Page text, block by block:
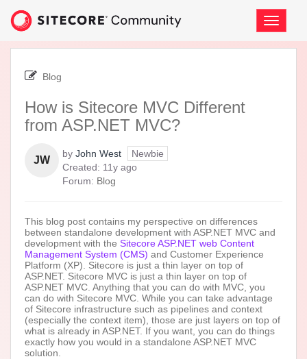
page
content
Toggle
Different
Blog
How is Sitecore MVC Different
from ASP.NET MVC?
JW
by John West
Newbie
Created: 11y ago11
Forum: Blog
This blog post contains my perspective on differences
between standalone development with ASP.NET MVC and
development with the Sitecore ASP.NET web Content
Management System (CMS) and Customer Experience
Platform (XP). Sitecore is just a thin layer on top of
ASP.NET. Sitecore MVC is just a thin layer on top of
ASP.NET MVC. Anything that you can do with MVC, you
can do with Sitecore MVC. While you can take advantage
of Sitecore infrastructure such as pipelines and context
(especially the context item), those are just layers on top of
what is already in ASP.NET. If you want, you can do things
exactly how you would in a standalone ASP.NET MVC
solution.